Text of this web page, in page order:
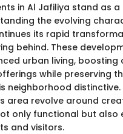
in Al Jafiliya stand as
the evolving
its rapid
behind. These
urban living, boosting
while preserving
neighborhood distinctive.
area revolve around
only functional but also
and visitors.